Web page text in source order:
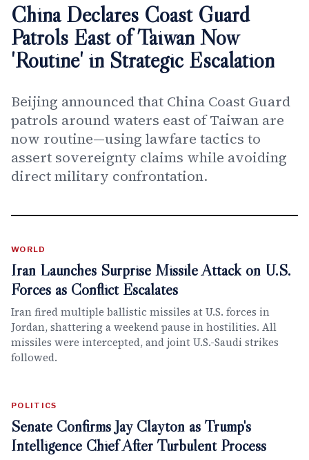
China Declares Coast Guard
Patrols East of Taiwan Now
'Routine' in Strategic Escalation
Beijing announced that China Coast Guard
patrols around waters east of Taiwan are
now routine—using lawfare tactics to
assert sovereignty claims while avoiding
direct military confrontation.
WORLD
Iran Launches Surprise Missile Attack on U.S.
Forces as Conflict Escalates
Iran fired multiple ballistic missiles at U.S. forces in
Jordan, shattering a weekend pause in hostilities. All
missiles were intercepted, and joint U.S.-Saudi strikes
followed.
POLITICS
Senate Confirms Jay Clayton as Trump's
Intelligence Chief After Turbulent Process